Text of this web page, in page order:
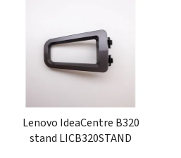
Lenovo IdeaCentre B320
stand LICB320STAND